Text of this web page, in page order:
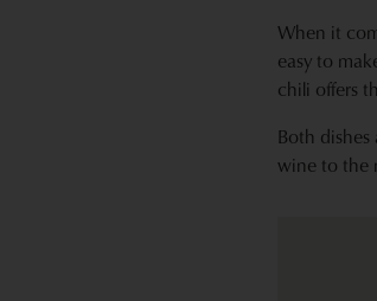
When it
easy to
chili offers
Both
wine to the